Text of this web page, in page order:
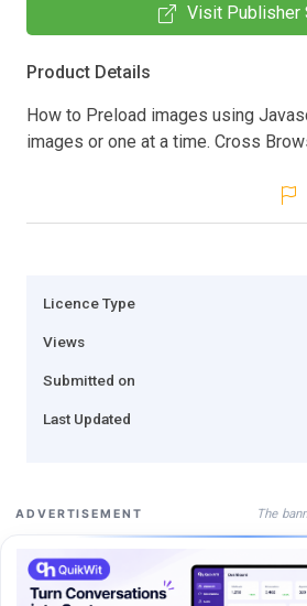
Visit Publisher
Product Details
How to Preload images using
images or one at a time. Cross
Licence Type
Views
Submitted on
Last Updated
ADVERTISEMENT The